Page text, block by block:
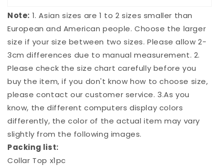
Note: 1. Asian sizes are 1 to 2 sizes smaller than
European and American people. Choose the larger
size if your size between two sizes. Please allow 2-
3cm differences due to manual measurement. 2.
Please check the size chart carefully before you
buy the item, if you don't know how to choose size,
please contact our customer service. 3.As you
know, the different computers display colors
differently, the color of the actual item may vary
slightly from the following images.
Packing list:
Collar Top x1pc